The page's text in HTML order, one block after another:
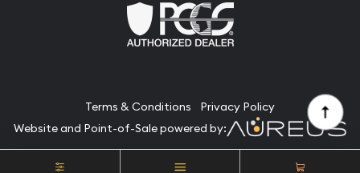
Terms & Conditions
Privacy Policy
Website and Point-of-Sale powered by:
© Camino Coin Company 2026. All Rights Reserved.